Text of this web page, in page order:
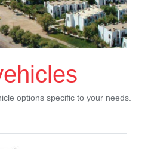
options specific to your needs.